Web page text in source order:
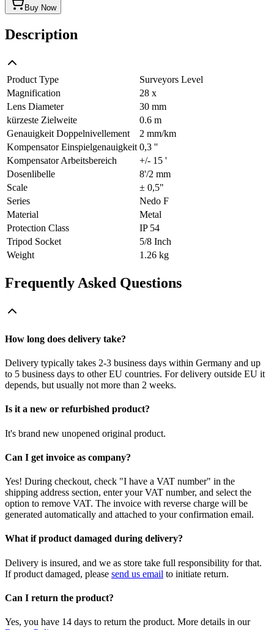
Buy Now
Description
Product Type
Surveyors Level
Magnification
28 x
Lens Diameter
30 mm
kürzeste Zielweite
0.6 m
Genauigkeit Doppelnivellement
2 mm/km
Kompensator Einspielgenauigkeit 0,3 ''
Kompensator Arbeitsbereich
+/- 15 '
Dosenlibelle
8'/2 mm
Scale
± 0,5"
Series
Nedo F
Material
Metal
Protection Class
IP 54
Tripod Socket
5/8 Inch
Weight
1.26 kg
Frequently Asked Questions
How long does delivery take?
Delivery typically takes 2-3 business days within Germany and up
to 5 business days to other EU countries. For delivery outside EU it
depends, but usually not more than 2 weeks.
Is it a new or refurbished product?
It's brand new unopened original product.
Can I get invoice as company?
Yes! During checkout, check "I have a VAT number" in the
shipping address section, enter your VAT number, and select the
option to remove VAT. The invoice with reverse charge will be
generated automatically and attached to your confirmation email.
What if product damaged during delivery?
Delivery is insured, and we as store take full responsibility for that.
If product damaged, please send us email to initiate return.
Can I return the product?
Yes, you have 14 days to return the product. More details in our